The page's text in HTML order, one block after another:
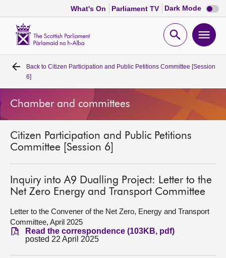
What's On Parliament TV Dark Mode Dark
mode
Open
Home
Bills and laws
Get involved
Visit
About
Back to Citizen Participation and Public Petitions Committee [Session
6]
Chamber and committees
Citizen Participation and Public Petitions
Committee [Session 6]
Inquiry into A9 Dualling Project: Letter to the
Net Zero Energy and Transport Committee
Letter to the Convener of the Net Zero, Energy and Transport
Committee, April 2025
Read the correspondence (103KB, pdf)
posted 22 April 2025